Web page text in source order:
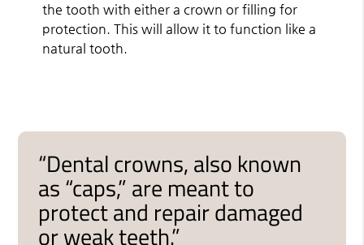
the tooth with either a crown or filling for
protection. This will allow it to function like a
natural tooth.
“Dental crowns, also known
as “caps,” are meant to
protect and repair damaged
or weak teeth.”